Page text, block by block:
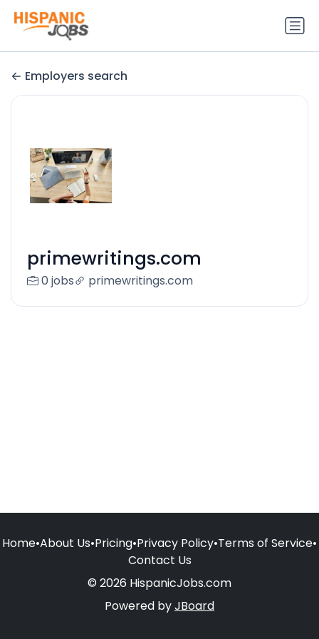
Employers search
primewritings.com
0 jobs primewritings.com
Home•About Us•Pricing•Privacy Policy•Terms of Service•
Contact Us
© 2026 HispanicJobs.com
Powered byJBoard